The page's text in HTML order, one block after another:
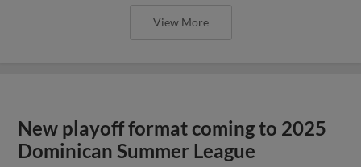
View More
New playoff format coming to 2025
Dominican Summer League